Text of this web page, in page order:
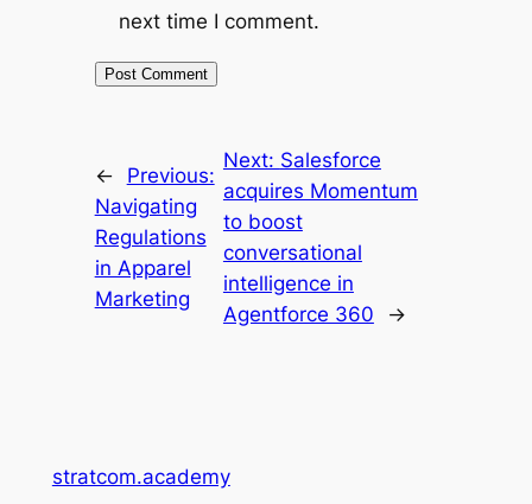
next time I comment.
←
Previous:
Navigating
Regulations
in Apparel
Marketing
Next: Salesforce
acquires Momentum
to boost
conversational
intelligence in
Agentforce 360
→
stratcom.academy